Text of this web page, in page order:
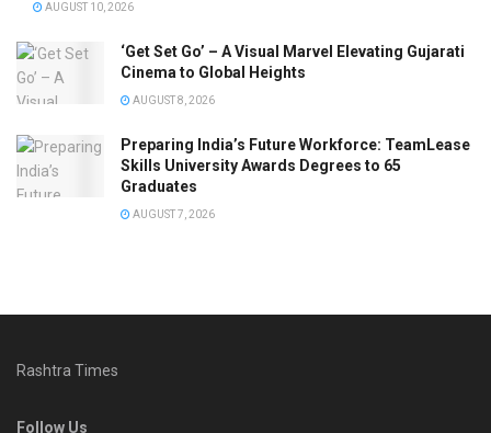
AUGUST 10, 2026
‘Get Set Go’ – A Visual Marvel Elevating Gujarati
Cinema to Global Heights
AUGUST 8, 2026
Preparing India’s Future Workforce: TeamLease
Skills University Awards Degrees to 65
Graduates
AUGUST 7, 2026
Rashtra Times
Follow Us